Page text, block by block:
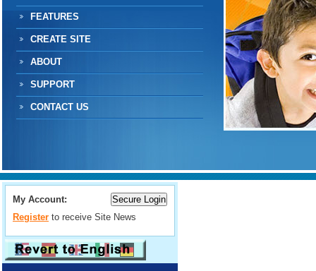
FEATURES
CREATE SITE
ABOUT
SUPPORT
CONTACT US
My Account:
Register to receive Site News